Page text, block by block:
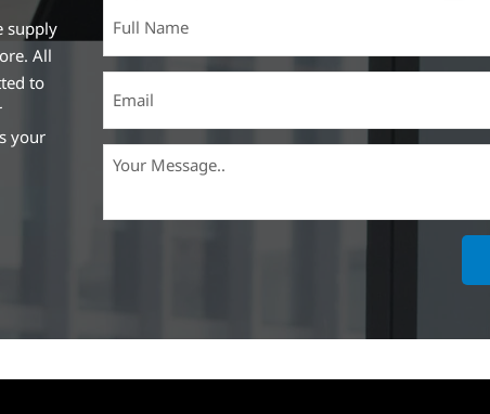
supply
All
to
your
is the
in